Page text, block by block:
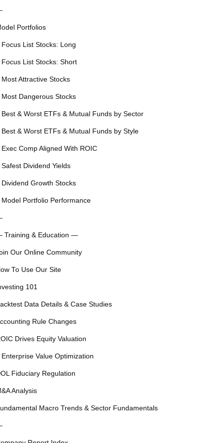
Portfolios
Focus List Stocks: Long
Focus List Stocks: Short
Most Attractive Stocks
Most Dangerous Stocks
Best & Worst ETFs & Mutual Funds by Sector
Best & Worst ETFs & Mutual Funds by Style
Exec Comp Aligned With ROIC
Safest Dividend Yields
Dividend Growth Stocks
Model Portfolio Performance
Training & Education —
Our Online Community
To Use Our Site
101
Data Details & Case Studies
Rule Changes
Drives Equity Valuation
Enterprise Value Optimization
Fiduciary Regulation
Analysis
Macro Trends & Sector Fundamentals